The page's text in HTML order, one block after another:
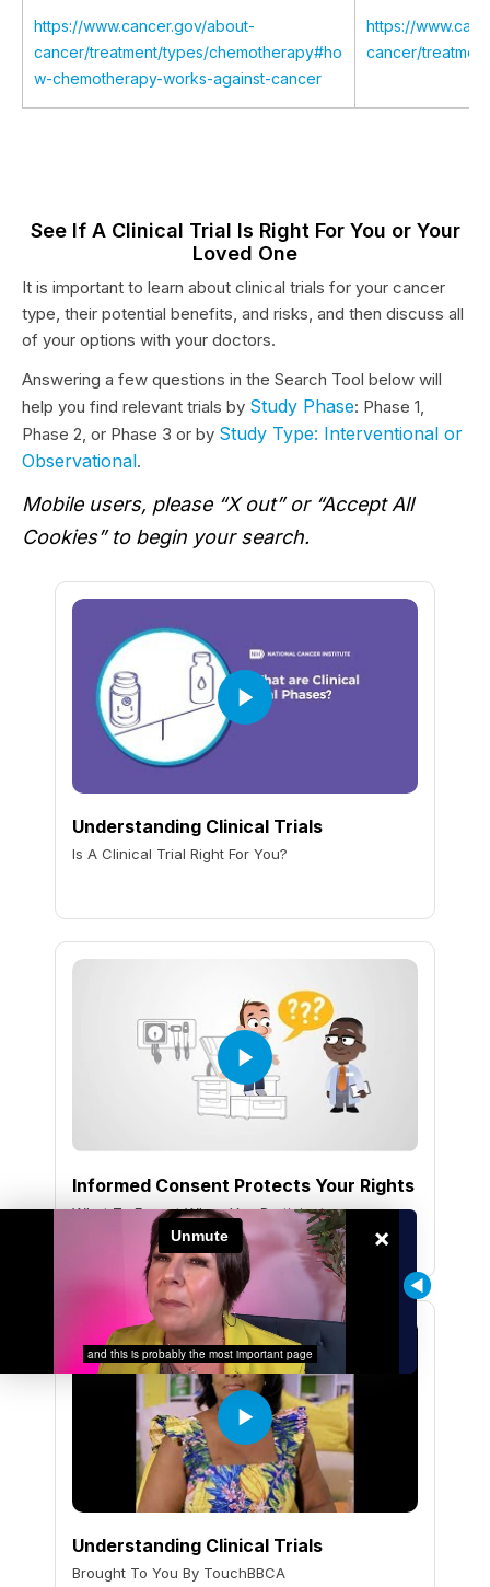
https://www.cancer.gov/about-
cancer/treatment/types/chemotherapy#ho
w-chemotherapy-works-against-cancer
https://
cancer/
See If A Clinical Trial Is Right For You or Your
Loved One
It is important to learn about clinical trials for your cancer
type, their potential benefits, and risks, and then discuss all
of your options with your doctors.
Answering a few questions in the Search Tool below will
help you find relevant trials by Study Phase: Phase 1,
Phase 2, or Phase 3 or by Study Type: Interventional or
Observational.
Mobile users, please “X out” or “Accept All
Cookies” to begin your search.
Understanding Clinical Trials
Is A Clinical Trial Right For You?
Informed Consent Protects Your Rights
What To Expect When You Participate
Understanding Clinical Trials
Brought To You By TouchBBCA
×